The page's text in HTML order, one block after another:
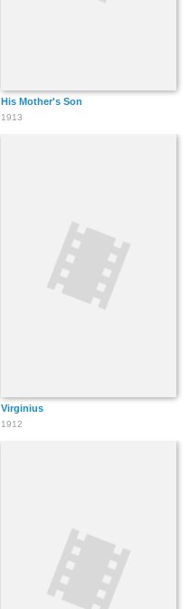
His Mother's Son
1913
Virginius
1912